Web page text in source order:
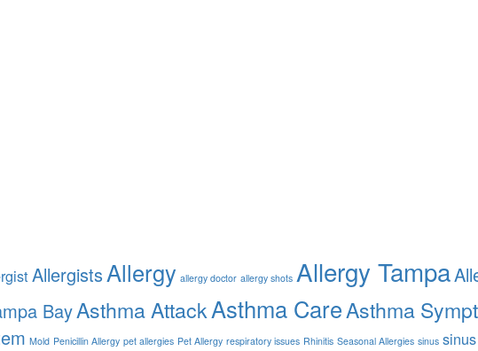
AllergistsAllergy allergy doctor allergy shots Allergy Tampa
BayAsthma AttackAsthma CareAsthma
Mold Penicillin Allergy pet allergies Pet Allergy respiratory issues Rhinitis Seasonal Allergies sinus